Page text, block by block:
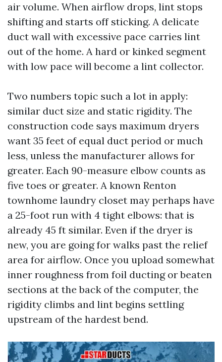
air volume. When airflow drops, lint stops
shifting and starts off sticking. A delicate
duct wall with excessive pace carries lint
out of the home. A hard or kinked segment
with low pace will become a lint collector.
Two numbers topic such a lot in apply:
similar duct size and static rigidity. The
construction code says maximum dryers
want 35 feet of equal duct period or much
less, unless the manufacturer allows for
greater. Each 90-measure elbow counts as
five toes or greater. A known Renton
townhome laundry closet may perhaps have
a 25-foot run with 4 tight elbows: that is
already 45 ft similar. Even if the dryer is
new, you are going for walks past the relief
area for airflow. Once you upload somewhat
inner roughness from foil ducting or beaten
sections at the back of the computer, the
rigidity climbs and lint begins settling
upstream of the hardest bend.